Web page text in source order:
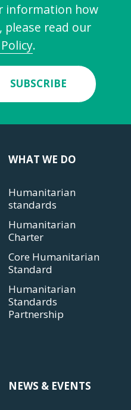
information how
please read our
.
SUBSCRIBE
WHAT WE DO
Humanitarian
standards
Humanitarian
Charter
Core Humanitarian
Standard
Humanitarian
Standards
Partnership
NEWS & EVENTS